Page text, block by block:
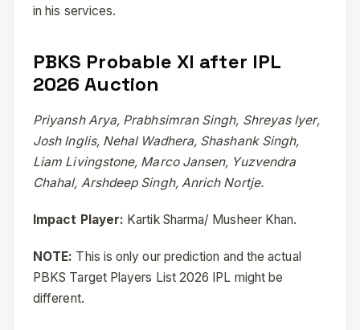
in his services.
PBKS Probable XI after IPL
2026 Auction
Priyansh Arya, Prabhsimran Singh, Shreyas Iyer,
Josh Inglis, Nehal Wadhera, Shashank Singh,
Liam Livingstone, Marco Jansen, Yuzvendra
Chahal, Arshdeep Singh, Anrich Nortje.
Impact Player: Kartik Sharma/ Musheer Khan.
NOTE: This is only our prediction and the actual
PBKS Target Players List 2026 IPL might be
different.